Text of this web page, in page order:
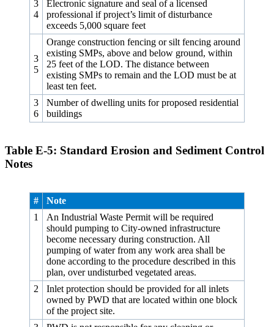
3
4
Electronic signature and seal of a licensed
professional if project’s limit of disturbance
exceeds 5,000 square feet
3
5
Orange construction fencing or silt fencing around
existing SMPs, above and below ground, within
25 feet of the LOD. The distance between
existing SMPs to remain and the LOD must be at
least ten feet.
3
6
Number of dwelling units for proposed residential
buildings
Table E‑5: Standard Erosion and Sediment Control
Notes
#
Note
1
An Industrial Waste Permit will be required
should pumping to City-owned infrastructure
become necessary during construction. All
pumping of water from any work area shall be
done according to the procedure described in this
plan, over undisturbed vegetated areas.
2
Inlet protection should be provided for all inlets
owned by PWD that are located within one block
of the project site.